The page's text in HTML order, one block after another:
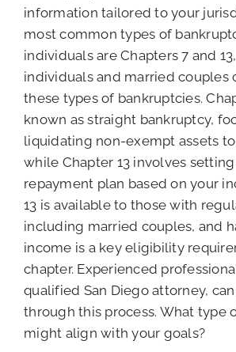
information tailored to your
most common types of
individuals are Chapters 7 and
individuals and married couples
these types of bankruptcies.
known as straight bankruptcy,
liquidating non-exempt assets
while Chapter 13 involves setting
repayment plan based on your
13 is available to those with
including married couples, and
income is a key eligibility
chapter. Experienced
qualified San Diego attorney,
through this process. What type
might align with your goals?